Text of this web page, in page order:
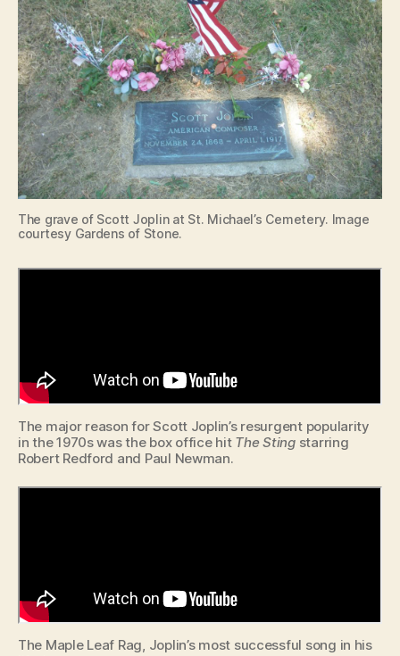
The grave of Scott Joplin at St. Michael’s Cemetery. Image
courtesy Gardens of Stone.
The major reason for Scott Joplin’s resurgent popularity
in the 1970s was the box office hit The Stingstarring
Robert Redford and Paul Newman.
The Maple Leaf Rag, Joplin’s most successful song in his